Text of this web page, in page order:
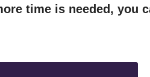
time is needed, you